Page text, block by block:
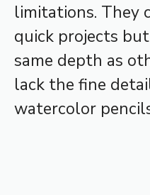
limitations. They
quick projects
same depth as
lack the fine
watercolor